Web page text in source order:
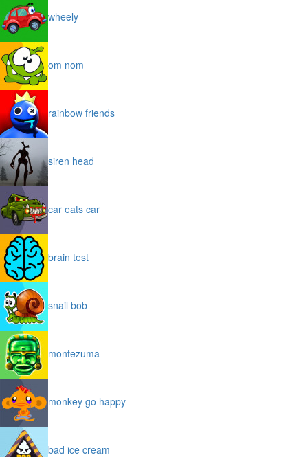
wheely
om nom
rainbow friends
siren head
car eats car
brain test
snail bob
montezuma
monkey go happy
bad ice cream